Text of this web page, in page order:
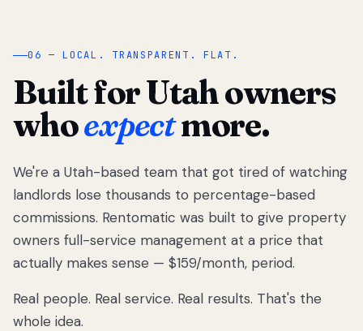
“
We got tired
of watching
Utah
landlords
lose
thousands
percentage-
06 — LOCAL. TRANSPARENT. FLAT.
Built for Utah owners
whoexpectmore.
We're a Utah-based team that got tired of watching
landlords lose thousands to percentage-based
commissions. Rentomatic was built to give property
owners full-service management at a price that
actually makes sense — $159/month, period.
Real people. Real service. Real results. That's the
whole idea.